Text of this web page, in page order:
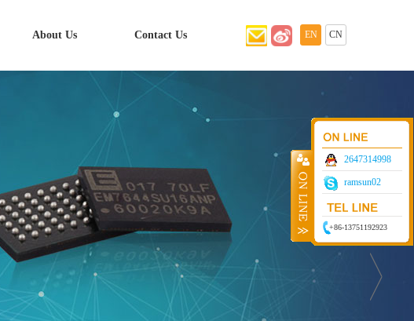
About Us Contact Us EN CN
2647314998
ramsun02
+86-13751192923